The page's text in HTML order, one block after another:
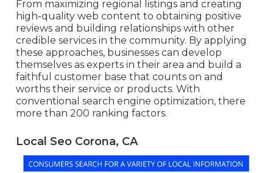
From maximizing regional listings and creating
high-quality web content to obtaining positive
reviews and building relationships with other
credible services in the community. By applying
these approaches, businesses can develop
themselves as experts in their area and build a
faithful customer base that counts on and
worths their service or products. With
conventional search engine optimization, there
more than 200 ranking factors.
Local Seo Corona, CA